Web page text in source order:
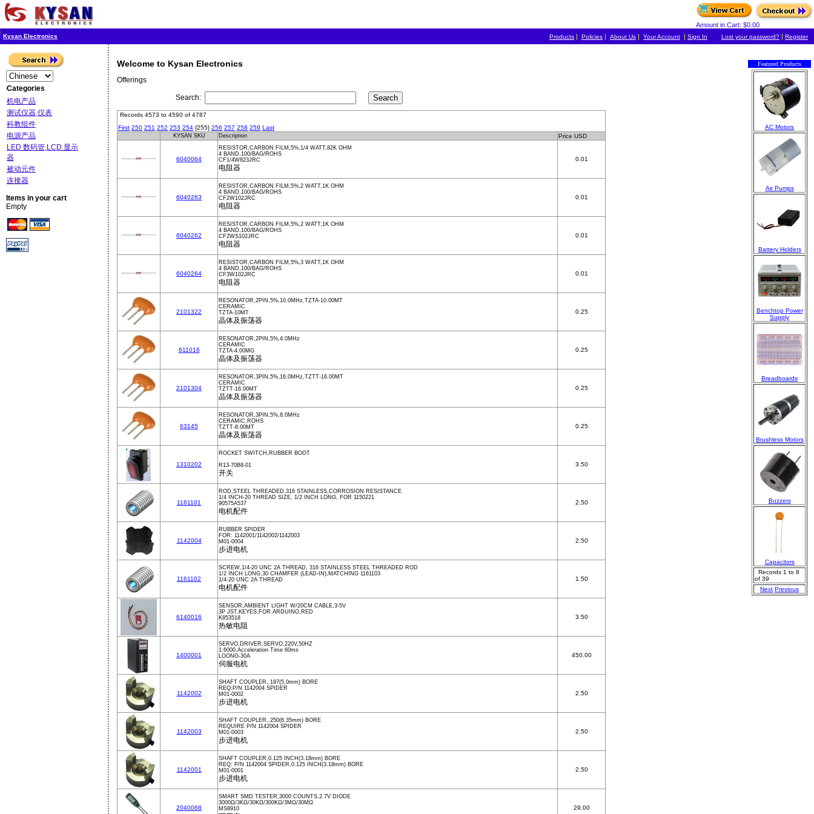
Amount in Cart: $0.00
Kysan Electronics Products | Policies | About Us | Your Account | Sign In Lost your password? | Register
Categories
机电产品
测试仪器,仪表
科教组件
电源产品
LED 数码管,LCD 显示
器
被动元件
连接器
Items in your cart
Empty
Welcome to Kysan Electronics
Offerings
Search:
Records 4573 to 4590 of 4787
First 250 251 252 253 254 {255}256 257 258 259 Last
KYSAN SKU Description Price USD
6040064
RESISTOR,CARBON FILM,5%,1/4 WATT,82K OHM
4 BAND,100/BAG/ROHS
CF1/4W823JRC
电阻器
0.01
6040263
RESISTOR,CARBON FILM,5%,2 WATT,1K OHM
4 BAND,100/BAG/ROHS
CF2W102JRC
电阻器
0.01
6040262
RESISTOR,CARBON FILM,5%,2 WATT,1K OHM
4 BAND,100/BAG/ROHS
CF2WS102JRC
电阻器
0.01
6040264
RESISTOR,CARBON FILM,5%,3 WATT,1K OHM
4 BAND,100/BAG/ROHS
CF3W102JRC
电阻器
0.01
2101322
RESONATOR,2PIN,5%,10.0MHz,TZTA-10.00MT
CERAMIC
TZTA-10MT
晶体及振荡器
0.25
611016
RESONATOR,2PIN,5%,4.0MHz
CERAMIC
TZTA-4.00MG
晶体及振荡器
0.25
2101304
RESONATOR,3PIN,5%,16.0MHz,TZTT-16.00MT
CERAMIC
TZTT-16.00MT
晶体及振荡器
0.25
63145
RESONATOR,3PIN,5%,8.0MHz
CERAMIC,ROHS
TZTT-8.00MT
晶体及振荡器
0.25
1310202
ROCKET SWITCH,RUBBER BOOT
R13-70B8-01
开关
3.50
1161101
ROD,STEEL THREADED,316 STAINLESS,CORROSION RESISTANCE
1/4 INCH-20 THREAD SIZE, 1/2 INCH LONG, FOR 1150221
90575A537
电机配件
2.50
1142004
RUBBER SPIDER
FOR: 1142001/1142002/1142003
M01-0004
步进电机
2.50
1161102
SCREW,1/4-20 UNC 2A THREAD, 316 STAINLESS STEEL THREADED ROD
1/2 INCH LONG,30 CHAMFER (LEAD-IN),MATCHING 1161103
1/4-20 UNC 2A THREAD
电机配件
1.50
6140016
SENSOR,AMBIENT LIGHT W/20CM CABLE,3-5V
3P JST,KEYES,FOR ARDUINO,RED
K853518
热敏电阻
3.50
1400001
SERVO,DRIVER,SERVO,220V,50HZ
1:6000,Acceleration Time 60ms
LOONG-30A
伺服电机
450.00
1142002
SHAFT COUPLER,.197(5.0mm) BORE
REQ:P/N 1142004 SPIDER
M01-0002
步进电机
2.50
1142003
SHAFT COUPLER,.250(6.35mm) BORE
REQUIRE P/N 1142004 SPIDER
M01-0003
步进电机
2.50
1142001
SHAFT COUPLER,0.125 INCH(3.18mm) BORE
REQ: P/N 1142004 SPIDER,0.125 INCH(3.18mm) BORE
M01-0001
步进电机
2.50
2040068
SMART SMD TESTER,3000 COUNTS,2.7V DIODE
3000Ω/3KΩ/30KΩ/300KΩ/3MΩ/30MΩ
MS8910
29.00
Featured Products
AC Motors
Air Pumps
Battery Holders
Benchtop Power
Supply
Breadboards
Brushless Motors
Buzzers
Capacitors
Records 1 to 8
of 39
Next Previous